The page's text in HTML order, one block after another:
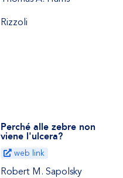
Rizzoli
Perché alle zebre non
viene l'ulcera?
web link
Robert M. Sapolsky